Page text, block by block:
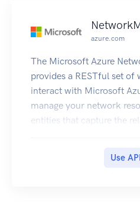
azure.com
The Microsoft Azure
provides a RESTful set of
interact with Microsoft
manage your network
entities that capture the
Use API